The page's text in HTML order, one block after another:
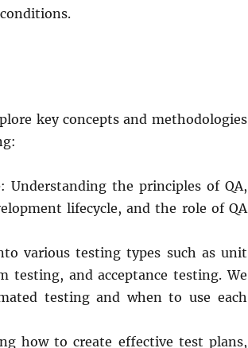
key concepts and methodologies
: Understanding the principles of QA,
lifecycle, and the role of QA
various testing types such as unit
and acceptance testing. We
testing and when to use each
how to create effective test plans,